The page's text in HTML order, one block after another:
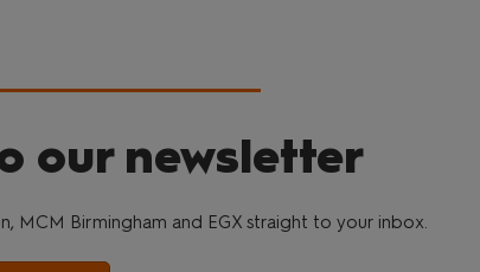
our newsletter
MCM Birmingham and EGX straight to your inbox.